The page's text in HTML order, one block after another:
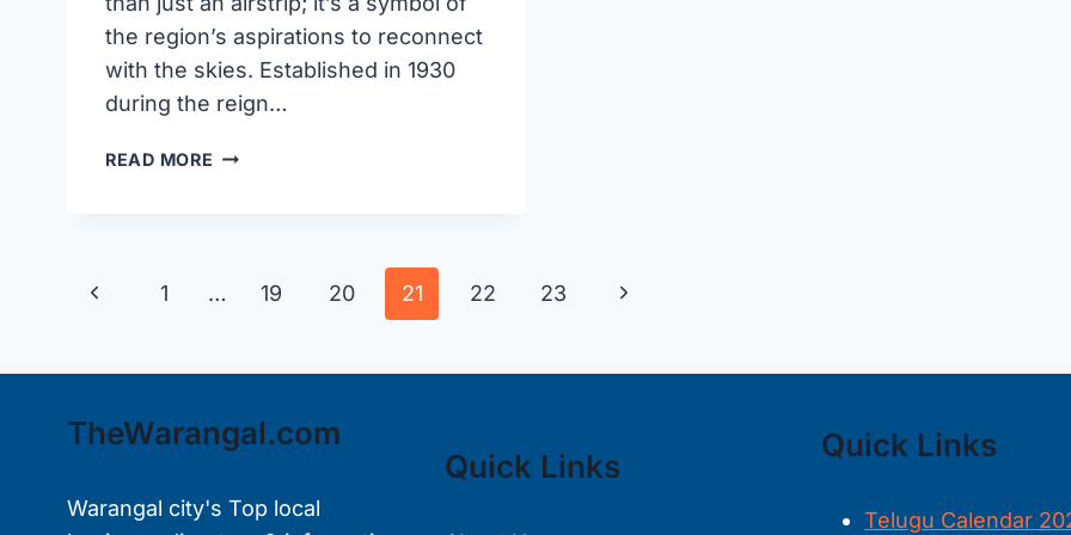
the region’s aspirations to reconnect
with the skies. Established in 1930
during the reign…
READ MORE MAMNOOR
GATEWAY
SKIES
Page
Previous
1 … 19 20 21 22 23
Next
TheWarangal.com
Warangal city's Top local
Quick Links
Quick Links
Telugu Calendar